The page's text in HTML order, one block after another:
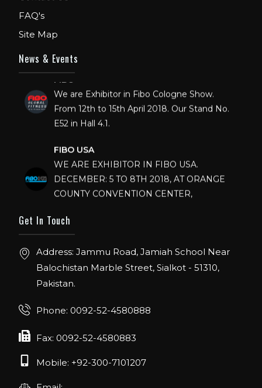
FAQ's
Site Map
News & Events
We are Exhibitor in Fibo Cologne Show.
From 12th to 15th April 2018. Our Stand No.
E52 in Hall 4.1.
WE ARE EXHIBITOR IN FIBO USA.
DECEMBER: 5 TO 8TH 2018, AT ORANGE
COUNTY CONVENTION CENTER,
ORLANDO FLORIDA.
IHRSA 2023
Join us in San Diego! IHRSA 2023: March 20-
22, San Diego, California, USA
FIBO 2023
April 2023, Cologne, Germany, Koelnmesse
Get In Touch
Address: Jammu Road, Jamiah School Near
Balochistan Marble Street, Sialkot - 51310,
Pakistan.
Phone: 0092-52-4580888
Fax: 0092-52-4580883
Mobile: +92-300-7101207